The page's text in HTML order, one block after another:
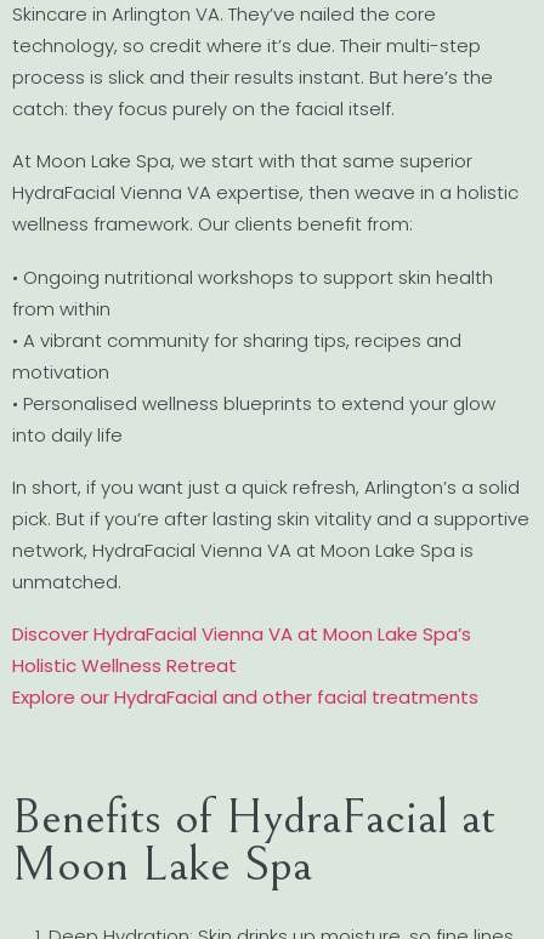
Skincare in Arlington VA. They’ve nailed the core
technology, so credit where it’s due. Their multi-step
process is slick and their results instant. But here’s the
catch: they focus purely on the facial itself.
At Moon Lake Spa, we start with that same superior
HydraFacial Vienna VA expertise, then weave in a holistic
wellness framework. Our clients benefit from:
• Ongoing nutritional workshops to support skin health
from within
• A vibrant community for sharing tips, recipes and
motivation
• Personalised wellness blueprints to extend your glow
into daily life
In short, if you want just a quick refresh, Arlington’s a solid
pick. But if you’re after lasting skin vitality and a supportive
network, HydraFacial Vienna VA at Moon Lake Spa is
unmatched.
Discover HydraFacial Vienna VA at Moon Lake Spa’s
Holistic Wellness Retreat
Explore our HydraFacial and other facial treatments
Benefits of HydraFacial at
Moon Lake Spa